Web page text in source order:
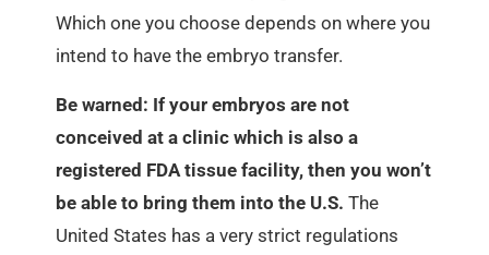
Which one you choose depends on where you
intend to have the embryo transfer.
Be warned: If your embryos are not
conceived at a clinic which is also a
registered FDA tissue facility, then you won’t
be able to bring them into the U.S. The
United States has a very strict regulations